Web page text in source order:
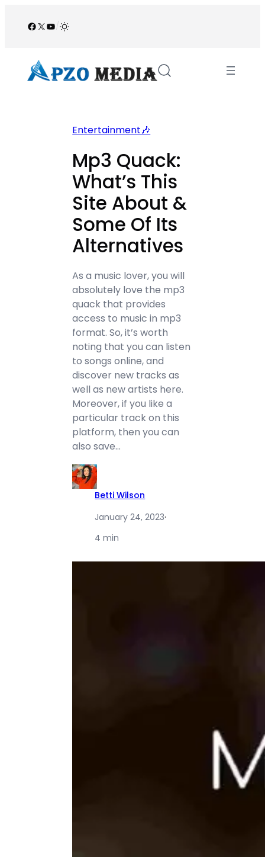
Facebook
X YouTube
/
Entertainment🎶
Mp3 Quack:
What’s This
Site About &
Some Of Its
Alternatives
As a music lover, you will
absolutely love the mp3
quack that provides
access to music in mp3
format. So, it’s worth
noting that you can listen
to songs online, and
discover new tracks as
well as new artists here.
Moreover, if you like a
particular track on this
platform, then you can
also save…
Betti Wilson
January 24, 2023·
4 min